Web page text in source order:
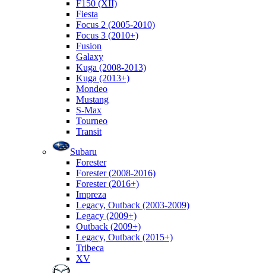
F150 (XII)
Fiesta
Focus 2 (2005-2010)
Focus 3 (2010+)
Fusion
Galaxy
Kuga (2008-2013)
Kuga (2013+)
Mondeo
Mustang
S-Max
Tourneo
Transit
Subaru
Forester
Forester (2008-2016)
Forester (2016+)
Impreza
Legacy, Outback (2003-2009)
Legacy (2009+)
Outback (2009+)
Legacy, Outback (2015+)
Tribeca
XV